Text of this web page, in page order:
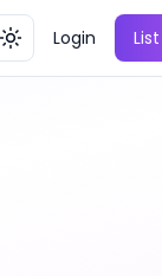
Toggle theme
Login